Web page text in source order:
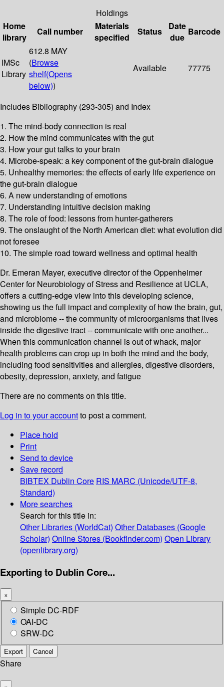
Holdings
Home
library
Call number
Materials
specified
Status
Date
due
Barcode
IMSc
Library
612.8 MAY
(Browse
shelf(Opens
below))
Available 77775
Includes Bibliography (293-305) and Index
1. The mind-body connection is real
2. How the mind communicates with the gut
3. How your gut talks to your brain
4. Microbe-speak: a key component of the gut-brain dialogue
5. Unhealthy memories: the effects of early life experience on
the gut-brain dialogue
6. A new understanding of emotions
7. Understanding intuitive decision making
8. The role of food: lessons from hunter-gatherers
9. The onslaught of the North American diet: what evolution did
not foresee
10. The simple road toward wellness and optimal health
Dr. Emeran Mayer, executive director of the Oppenheimer
Center for Neurobiology of Stress and Resilience at UCLA,
offers a cutting-edge view into this developing science,
showing us the full impact and complexity of how the brain, gut,
and microbiome -- the community of microorganisms that lives
inside the digestive tract -- communicate with one another...
When this communication channel is out of whack, major
health problems can crop up in both the mind and the body,
including food sensitivities and allergies, digestive disorders,
obesity, depression, anxiety, and fatigue
There are no comments on this title.
Log in to your accountto post a comment.
Place hold
Print
Send to device
Save record
BIBTEX Dublin Core RIS MARC (Unicode/UTF-8,
Standard)
More searches
Search for this title in:
Other Libraries (WorldCat) Other Databases (Google
Scholar) Online Stores (Bookfinder.com) Open Library
(openlibrary.org)
Exporting to Dublin Core...
×
Simple DC-RDF
OAI-DC
SRW-DC
Export Cancel
Share